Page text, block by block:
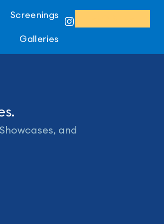
Instagram
Screenings
Galleries
and